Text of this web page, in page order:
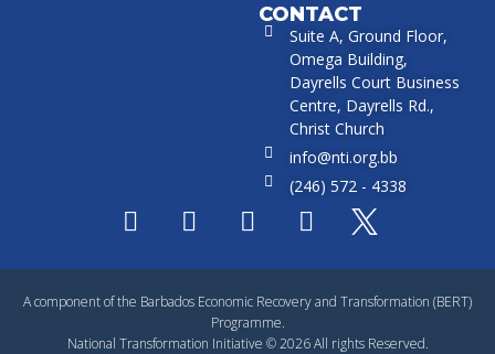
CONTACT
Suite A, Ground Floor,
Omega Building,
Dayrells Court Business
Centre, Dayrells Rd.,
Christ Church
info@nti.org.bb
(246) 572 - 4338
A component of the Barbados Economic Recovery and Transformation (BERT)
Programme.
National Transformation Initiative © 2026 All rights Reserved.